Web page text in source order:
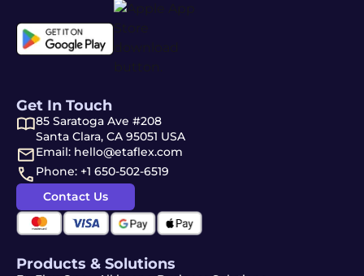
Products & Solutions
Get In Touch
85 Saratoga Ave #208
Santa Clara, CA 95051 USA
Email: hello@etaflex.com
Phone: +1 650-502-6519
Contact Us